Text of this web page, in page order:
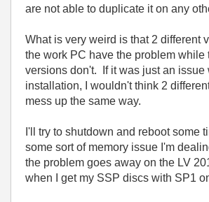
are not able to duplicate it on any
What is very weird is that 2 different
the work PC have the problem while
versions don't. If it was just an issue
installation, I wouldn't think 2
mess up the same way.
I'll try to shutdown and reboot some
some sort of memory issue I'm
the problem goes away on the LV
when I get my SSP discs with SP1